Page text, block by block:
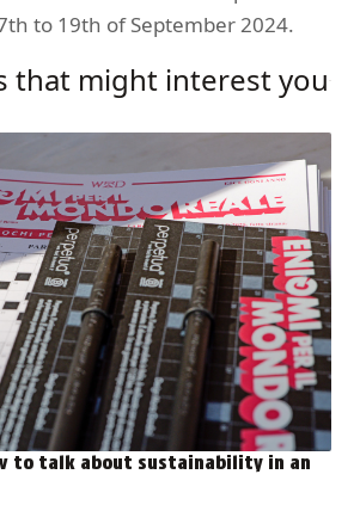
to 19th of September 2024.
that might interest you
to talk about sustainability in an